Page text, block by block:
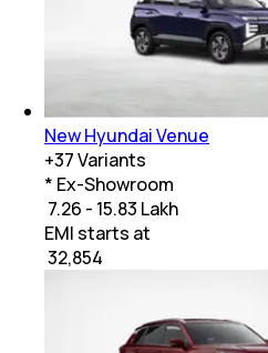
New Hyundai Venue
+37Variants
* Ex-Showroom
₹ 7.26 - 15.83 Lakh
EMI starts at
32,854